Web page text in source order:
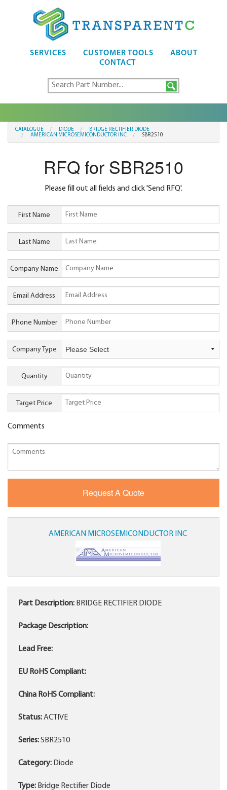
SERVICES CUSTOMER TOOLS
ABOUT
CONTACT
CATALOGUE DIODE
BRIDGE RECTIFIER DIODE
AMERICAN MICROSEMICONDUCTOR INC
SBR2510
RFQ for SBR2510
Please fill out all fields and click 'Send RFQ'.
First Name
Last Name
Company Name
Email Address
Phone Number
Company Type
Quantity
Target Price
Comments
AMERICAN MICROSEMICONDUCTOR INC
Part Description: BRIDGE RECTIFIER DIODE
Package Description:
Lead Free:
EU RoHS Compliant:
China RoHS Compliant:
Status:ACTIVE
Series:SBR2510
Category: Diode
Type: Bridge Rectifier Diode